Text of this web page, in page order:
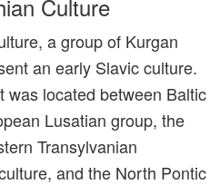
Culture
a group of Kurgan
an early Slavic culture.
was located between Baltic
Lusatian group, the
Transylvanian
and the North Pontic